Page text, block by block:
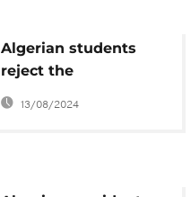
Algerian students
reject the
announcement of
13/08/2024